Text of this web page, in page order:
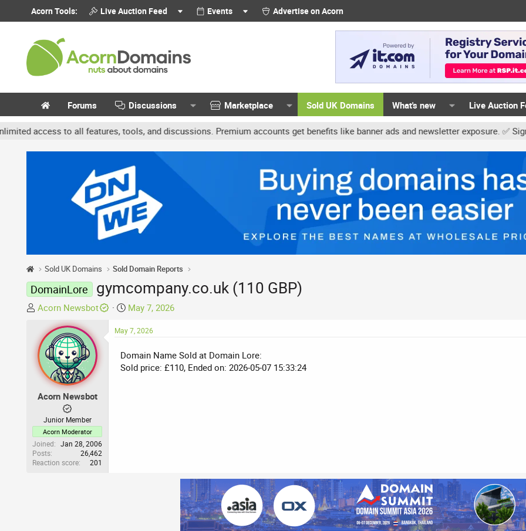
Acorn Tools: Live Auction Feed Events Advertise on Acorn
Forums Discussions Marketplace Sold UK Domains What's new Live Auction
to all features, tools, and discussions. Premium accounts get benefits like banner ads and newsletter exposure. ✅
Sold UK Domains Sold Domain Reports
DomainLore gymcompany.co.uk (110 GBP)
T
e
a
d
t
e
r
Acorn Newsbot
S
a
t
d
May 7, 2026
Acorn Newsbot
Junior Member
Acorn Moderator
Joined
Jan 28, 2006
Posts
26,462
Reaction score
201
May 7, 2026
Domain Name Sold at Domain Lore:
Sold price: £110, Ended on: 2026-05-07 15:33:24